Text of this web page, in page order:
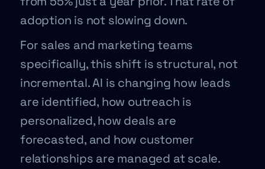
adoption is not slowing down.
For sales and marketing teams
specifically, this shift is structural, not
incremental. AI is changing how leads
are identified, how outreach is
personalized, how deals are
forecasted, and how customer
relationships are managed at scale.